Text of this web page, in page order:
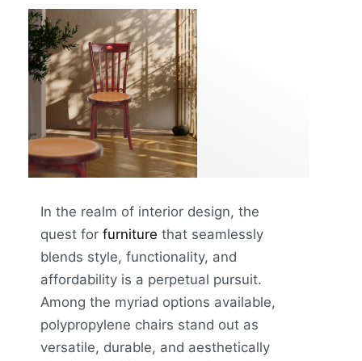
In the realm of interior design, the
quest for furniture that seamlessly
blends style, functionality, and
affordability is a perpetual pursuit.
Among the myriad options available,
polypropylene chairs stand out as
versatile, durable, and aesthetically